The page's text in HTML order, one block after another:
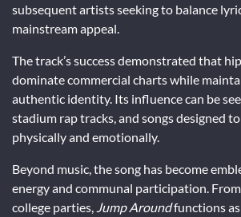
subsequent artists seeking to balance
mainstream appeal.
The track’s success demonstrated that
dominate commercial charts while
authentic identity. Its influence can be
stadium rap tracks, and songs designed
physically and emotionally.
Beyond music, the song has become
energy and communal participation.
college parties, Jump Aroundfunctions